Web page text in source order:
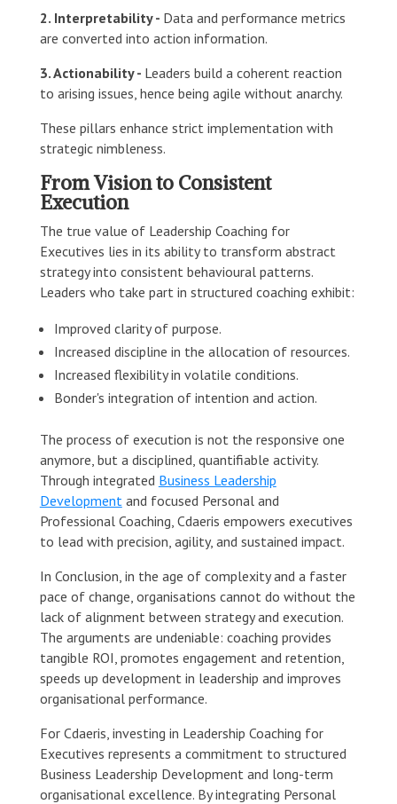
2. Interpretability - Data and performance metrics
are converted into action information.
3. Actionability - Leaders build a coherent reaction
to arising issues, hence being agile without anarchy.
These pillars enhance strict implementation with
strategic nimbleness.
From Vision to Consistent
Execution
The true value of Leadership Coaching for
Executives lies in its ability to transform abstract
strategy into consistent behavioural patterns.
Leaders who take part in structured coaching exhibit:
Improved clarity of purpose.
Increased discipline in the allocation of resources.
Increased flexibility in volatile conditions.
Bonder's integration of intention and action.
The process of execution is not the responsive one
anymore, but a disciplined, quantifiable activity.
Through integrated Business Leadership
Development and focused Personal and
Professional Coaching, Cdaeris empowers executives
to lead with precision, agility, and sustained impact.
In Conclusion, in the age of complexity and a faster
pace of change, organisations cannot do without the
lack of alignment between strategy and execution.
The arguments are undeniable: coaching provides
tangible ROI, promotes engagement and retention,
speeds up development in leadership and improves
organisational performance.
For Cdaeris, investing in Leadership Coaching for
Executives represents a commitment to structured
Business Leadership Development and long-term
organisational excellence. By integrating Personal